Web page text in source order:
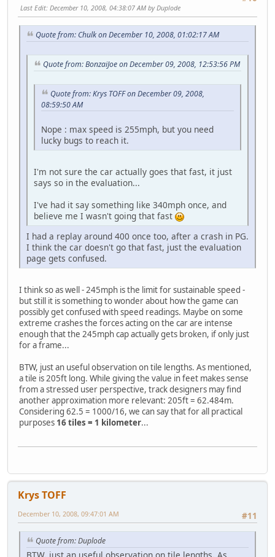
Last Edit: December 10, 2008, 04:38:07 AM by Duplode
Quote from: Chulk on December 10, 2008, 01:02:17 AM
Quote from: BonzaiJoe on December 09, 2008, 12:53:56 PM
Quote from: Krys TOFF on December 09, 2008,
08:59:50 AM
Nope : max speed is 255mph, but you need
lucky bugs to reach it.
I'm not sure the car actually goes that fast, it just
says so in the evaluation...
I've had it say something like 340mph once, and
believe me I wasn't going that fast
I had a replay around 400 once too, after a crash in PG.
I think the car doesn't go that fast, just the evaluation
page gets confused.
I think so as well - 245mph is the limit for sustainable speed -
but still it is something to wonder about how the game can
possibly get confused with speed readings. Maybe on some
extreme crashes the forces acting on the car are intense
enough that the 245mph cap actually gets broken, if only just
for a frame...
BTW, just an useful observation on tile lengths. As mentioned,
a tile is 205ft long. While giving the value in feet makes sense
from a stressed user perspective, track designers may find
another approximation more relevant: 205ft = 62.484m.
Considering 62.5 = 1000/16, we can say that for all practical
purposes 16 tiles = 1 kilometer...
Krys TOFF
#11
December 10, 2008, 09:47:01 AM
Quote from: Duplode
BTW, just an useful observation on tile lengths. As